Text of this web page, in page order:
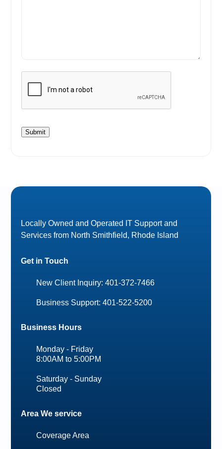
Submit
Locally Owned and Operated IT Support and
Services from North Smithfield, Rhode Island
Get in Touch
New Client Inquiry: 401-372-7466
Business Support: 401-522-5200
Business Hours
Monday - Friday
8:00AM to 5:00PM
Saturday - Sunday
Closed
Area We service
Coverage Area